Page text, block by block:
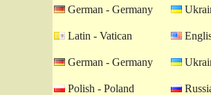
German - Germany
Latin - Vatican
German - Germany
Polish - Poland